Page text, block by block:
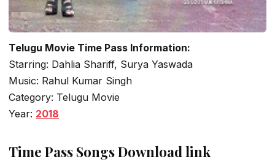
Telugu Movie Time Pass Information:
Starring: Dahlia Shariff, Surya Yaswada
Music: Rahul Kumar Singh
Category: Telugu Movie
Year: 2018
Time Pass Songs Download link